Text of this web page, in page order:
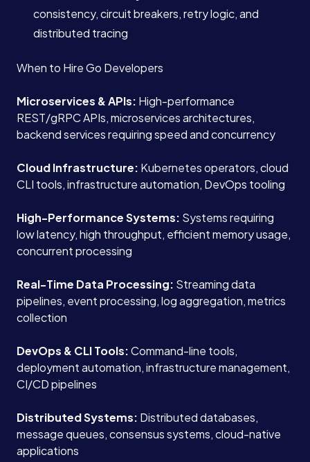
consistency, circuit breakers, retry logic, and
distributed tracing
When to Hire Go Developers
Microservices & APIs: High-performance
REST/gRPC APIs, microservices architectures,
backend services requiring speed and concurrency
Cloud Infrastructure: Kubernetes operators, cloud
CLI tools, infrastructure automation, DevOps tooling
High-Performance Systems: Systems requiring
low latency, high throughput, efficient memory usage,
concurrent processing
Real-Time Data Processing: Streaming data
pipelines, event processing, log aggregation, metrics
collection
DevOps & CLI Tools:Command-line tools,
deployment automation, infrastructure management,
CI/CD pipelines
Distributed Systems: Distributed databases,
message queues, consensus systems, cloud-native
applications